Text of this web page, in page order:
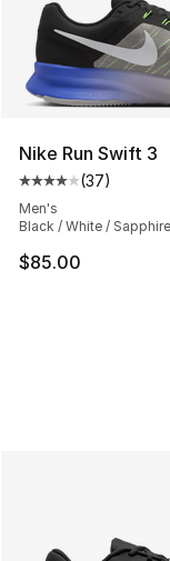
Nike Run Swift 3
Average
(37)
Men's
Black / White / Sapphire
$85.00